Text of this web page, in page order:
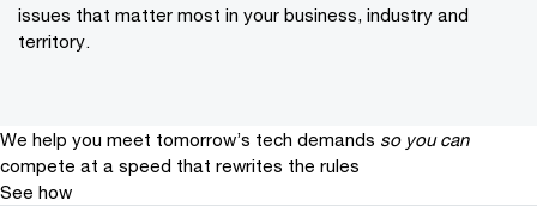
issues that matter most in your business, industry and
territory.
We help you meet tomorrow’s tech demands so you can
compete at a speed that rewrites the rules
See how